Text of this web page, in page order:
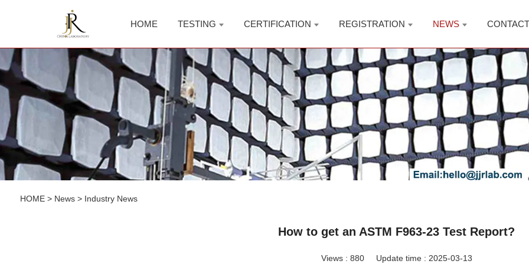
HOME TESTING CERTIFICATION REGISTRATION NEWS CONTACT
HOME> News> Industry News
How to get an ASTM F963-23 Test Report?
Views : 880 Update time : 2025-03-13